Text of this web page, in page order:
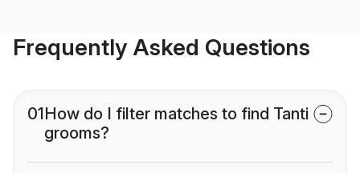
Frequently Asked Questions
01How do I filter matches to find Tanti
grooms?